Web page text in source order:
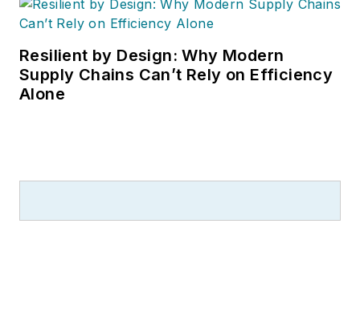
Resilient by Design: Why Modern
Supply Chains Can’t Rely on Efficiency
Alone